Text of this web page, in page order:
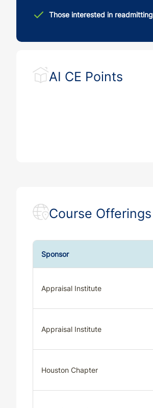
Those interested in
AI CE Points
Course Offerings
Sponsor
Appraisal Institute
Appraisal Institute
Houston Chapter